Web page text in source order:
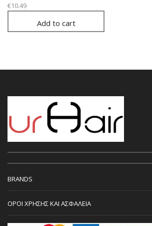
€10.49
Add to cart
BRANDS
ΟΡΟΙ ΧΡΗΣΗΣ ΚΑΙ ΑΣΦΑΛΕΙΑ